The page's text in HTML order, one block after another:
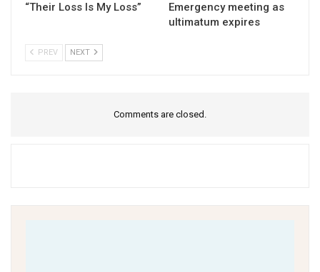
“Their Loss Is My Loss”
Emergency meeting as
ultimatum expires
PREV NEXT
Comments are closed.